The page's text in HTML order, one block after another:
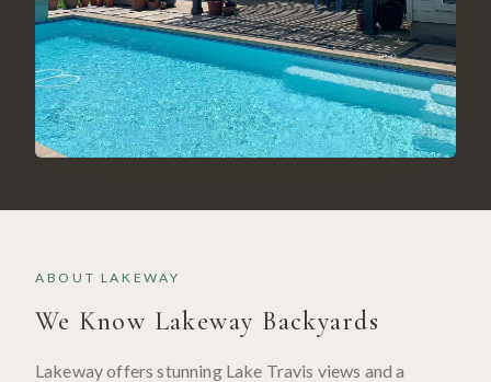
ABOUT LAKEWAY
We Know Lakeway Backyards
Lakeway offers stunning Lake Travis views and a